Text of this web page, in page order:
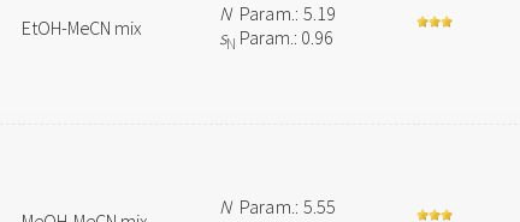
EtOH-MeCN mix
NParam.: 5.19
sN Param.: 0.96
NParam.: 5.55